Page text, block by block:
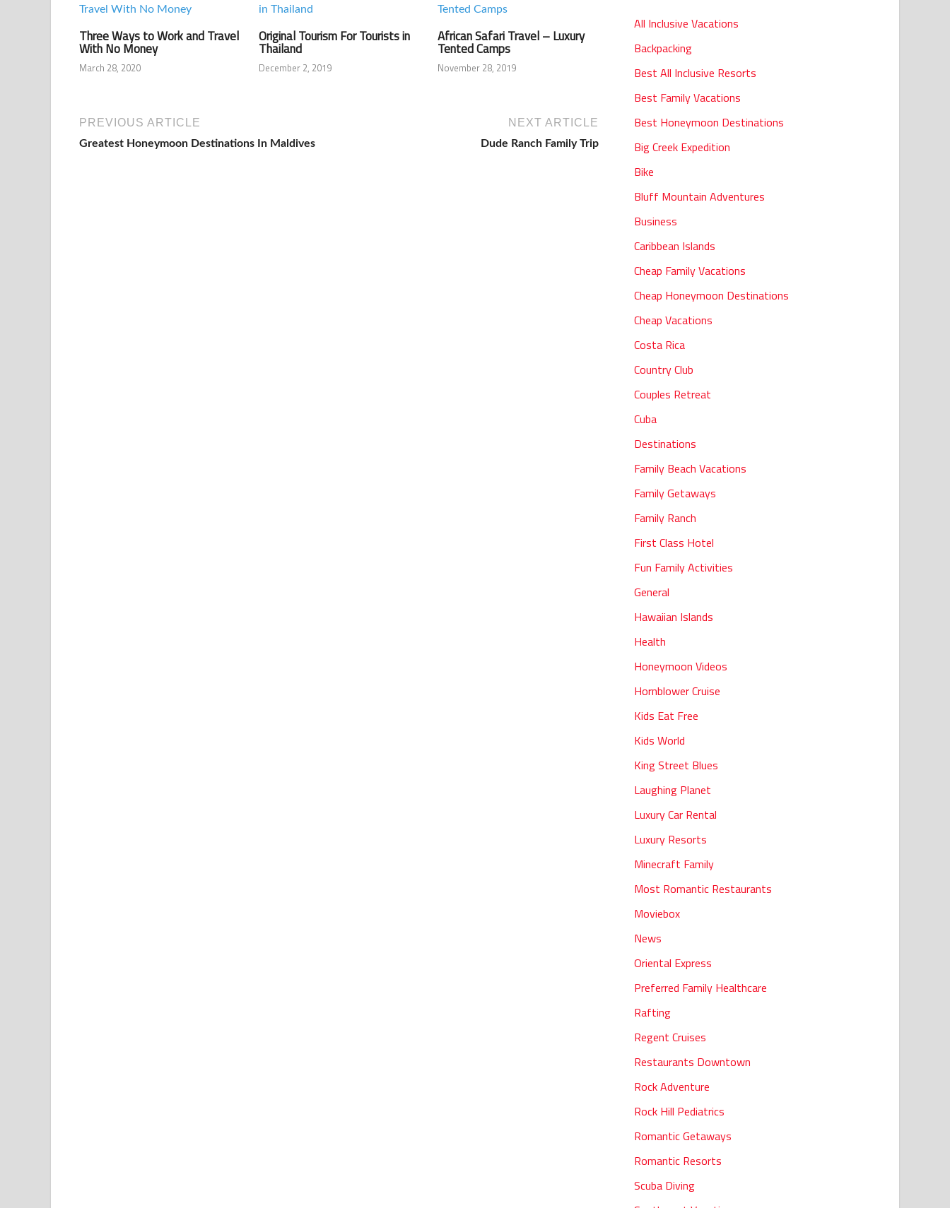
Three Ways to Work and Travel
With No Money
March 28, 2020
Original Tourism For Tourists in
Thailand
December 2, 2019
African Safari Travel – Luxury
Tented Camps
November 28, 2019
PREVIOUS ARTICLE
Greatest Honeymoon Destinations In Maldives
NEXT ARTICLE
Dude Ranch Family Trip
All Inclusive Vacations
Backpacking
Best All Inclusive Resorts
Best Family Vacations
Best Honeymoon Destinations
Big Creek Expedition
Bike
Bluff Mountain Adventures
Business
Caribbean Islands
Cheap Family Vacations
Cheap Honeymoon Destinations
Cheap Vacations
Costa Rica
Country Club
Couples Retreat
Cuba
Destinations
Family Beach Vacations
Family Getaways
Family Ranch
First Class Hotel
Fun Family Activities
General
Hawaiian Islands
Health
Honeymoon Videos
Hornblower Cruise
Kids Eat Free
Kids World
King Street Blues
Laughing Planet
Luxury Car Rental
Luxury Resorts
Minecraft Family
Most Romantic Restaurants
Moviebox
News
Oriental Express
Preferred Family Healthcare
Rafting
Regent Cruises
Restaurants Downtown
Rock Adventure
Rock Hill Pediatrics
Romantic Getaways
Romantic Resorts
Scuba Diving